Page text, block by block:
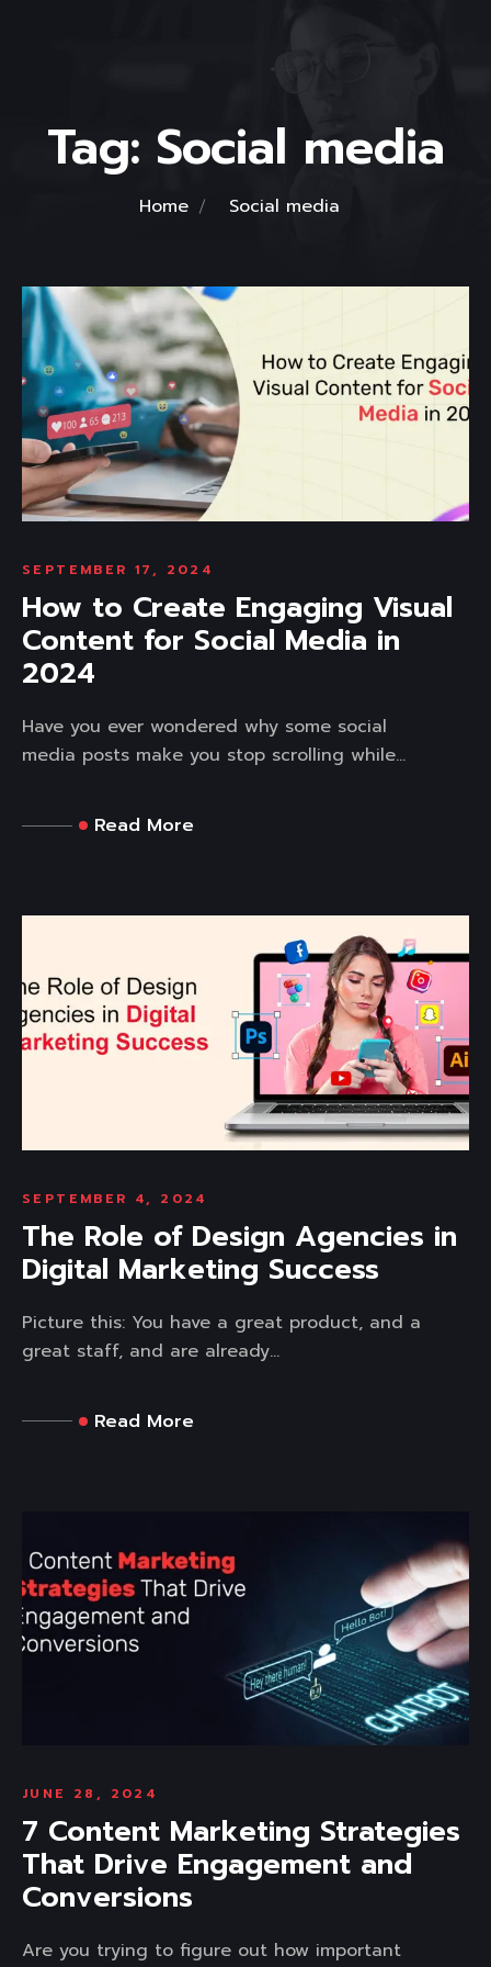
Tag: Social media
Home Social media
SEPTEMBER 17, 2024
How to Create Engaging Visual
Content for Social Media in
2024
Have you ever wondered why some social
media posts make you stop scrolling while...
Read More
SEPTEMBER 4, 2024
The Role of Design Agencies in
Digital Marketing Success
Picture this: You have a great product, and a
great staff, and are already...
Read More
JUNE 28, 2024
7 Content Marketing Strategies
That Drive Engagement and
Conversions
Are you trying to figure out how important